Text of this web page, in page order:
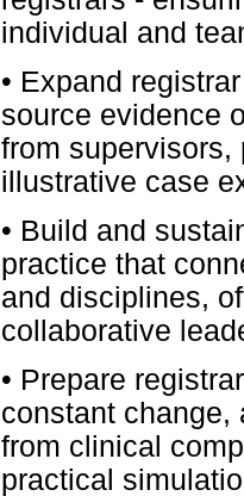
individual and
• Expand
source evidence
from supervisors,
illustrative case
• Build and
practice that
and disciplines,
collaborative
• Prepare
constant change,
from clinical
practical